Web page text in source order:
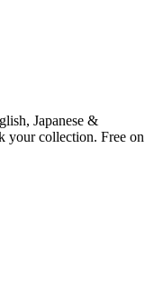
Japanese &
your collection. Free on